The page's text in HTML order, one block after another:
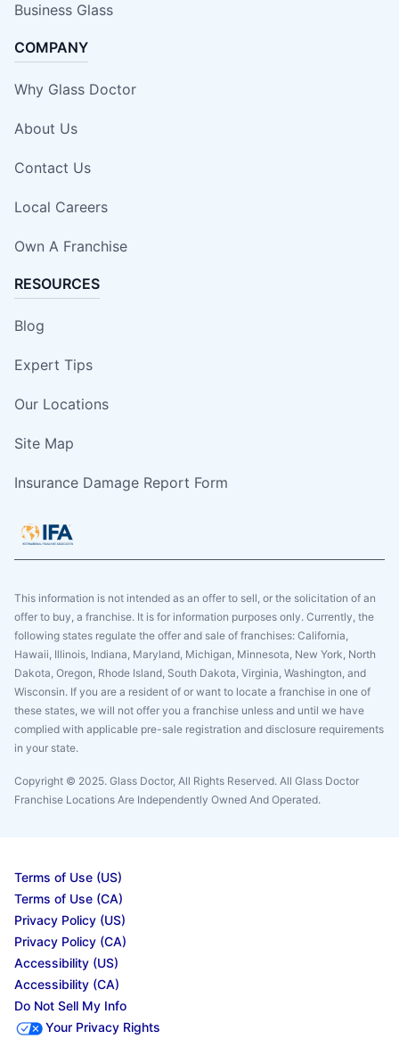
Business Glass
COMPANY
Why Glass Doctor
About Us
Contact Us
Local Careers
Own A Franchise
RESOURCES
Blog
Expert Tips
Our Locations
Site Map
Insurance Damage Report Form
This information is not intended as an offer to sell, or the solicitation of an
offer to buy, a franchise. It is for information purposes only. Currently, the
following states regulate the offer and sale of franchises: California,
Hawaii, Illinois, Indiana, Maryland, Michigan, Minnesota, New York, North
Dakota, Oregon, Rhode Island, South Dakota, Virginia, Washington, and
Wisconsin. If you are a resident of or want to locate a franchise in one of
these states, we will not offer you a franchise unless and until we have
complied with applicable pre-sale registration and disclosure requirements
in your state.
Copyright © 2025. Glass Doctor, All Rights Reserved. All Glass Doctor
Franchise Locations Are Independently Owned And Operated.
Terms of Use (US)
Terms of Use (CA)
Privacy Policy (US)
Privacy Policy (CA)
Accessibility (US)
Accessibility (CA)
Do Not Sell My Info
Your Privacy Rights